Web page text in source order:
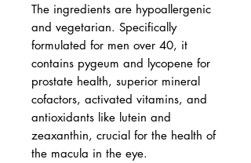
The ingredients are hypoallergenic
and vegetarian. Specifically
formulated for men over 40, it
contains pygeum and lycopene for
prostate health, superior mineral
cofactors, activated vitamins, and
antioxidants like lutein and
zeaxanthin, crucial for the health of
the macula in the eye.